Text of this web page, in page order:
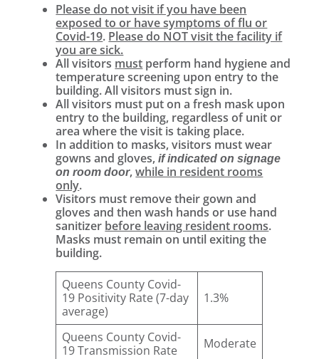
Please do not visit if you have been
exposed to or have symptoms of flu or
Covid-19. Please do NOT visit the facility if
you are sick.
All visitors must perform hand hygiene and
temperature screening upon entry to the
building. All visitors must sign in.
All visitors must put on a fresh mask upon
entry to the building, regardless of unit or
area where the visit is taking place.
In addition to masks, visitors must wear
gowns and gloves,if indicated on signage
on room door,while in resident rooms
only.
Visitors must remove their gown and
gloves and then wash hands or use hand
sanitizer before leaving resident rooms.
Masks must remain on until exiting the
building.
Queens County Covid-
19 Positivity Rate (7-day
average)
1.3%
Queens County Covid-
19 Transmission Rate
Moderate